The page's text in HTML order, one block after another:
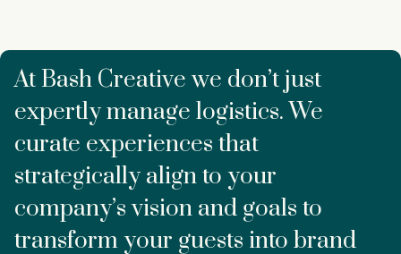
At Bash Creative we don’t just
expertly manage logistics. We
curate experiences that
strategically align to your
company’s vision and goals to
transform your guests into brand